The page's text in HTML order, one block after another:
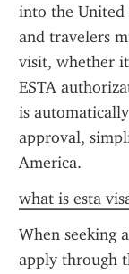
into the United
and travelers
visit, whether
ESTA
is
approval,
America.
what is esta
When seeking
apply through